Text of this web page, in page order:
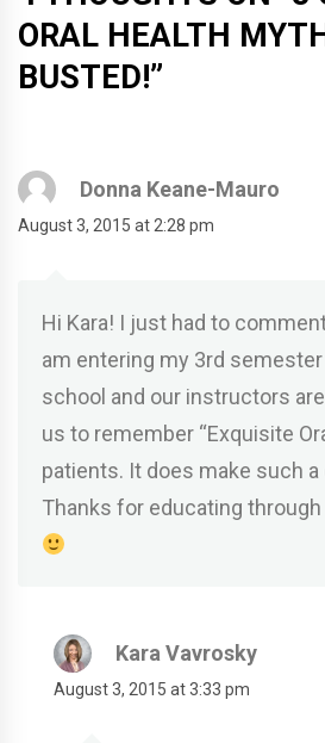
ORAL HEALTH
BUSTED!”
Donna Keane-Mauro
August 3, 2015 at 2:28 pm
Hi Kara! I just had to
am entering my 3rd
school and our instructors
us to remember “Exquisite
patients. It does make such
Thanks for educating
Kara Vavrosky
August 3, 2015 at 3:33 pm